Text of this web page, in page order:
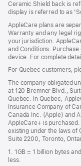
new
window)
Ceramic Shield back is
display is referred to as
AppleCare plans are
Warranty and any legal
your jurisdiction.
and Conditions.
device. For complete
For Quebec customers,
The company obligated
at 120 Bremner Blvd.,
Quebec. In Quebec,
Insurance Company of
Canada Inc. (Apple) and
AppleCare+ is
existing under the laws of
Suite 2200, Toronto,
1. 1GB = 1 billion bytes
less.